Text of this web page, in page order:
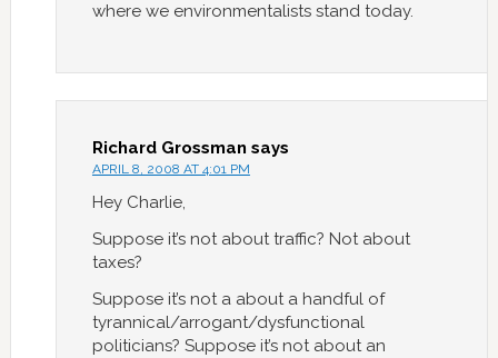
where we environmentalists stand today.
Richard Grossman says
APRIL 8, 2008 AT 4:01 PM
Hey Charlie,
Suppose it’s not about traffic? Not about
taxes?
Suppose it’s not a about a handful of
tyrannical/arrogant/dysfunctional
politicians? Suppose it’s not about an